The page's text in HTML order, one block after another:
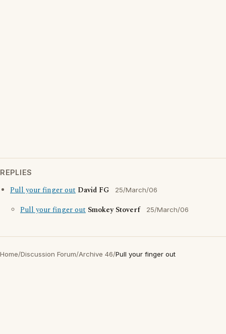
REPLIES
Pull your finger out David FG 25/March/06
Pull your finger out Smokey Stoverf 25/March/06
Home/Discussion Forum/Archive 46/Pull your finger out